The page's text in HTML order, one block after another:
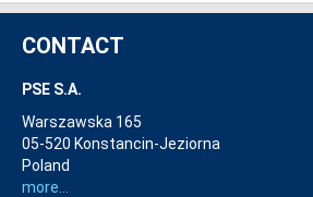
CONTACT
PSE S.A.
Warszawska 165
05-520 Konstancin-Jeziorna
Poland
more...